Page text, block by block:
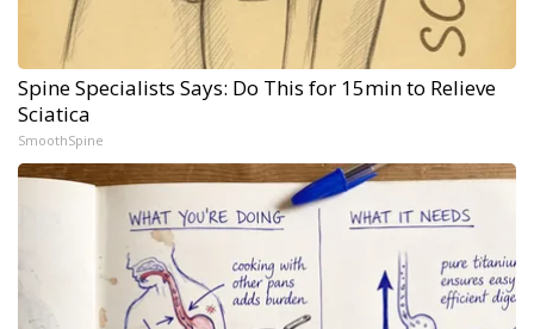
Spine Specialists Says: Do This for 15min to Relieve
Sciatica
SmoothSpine